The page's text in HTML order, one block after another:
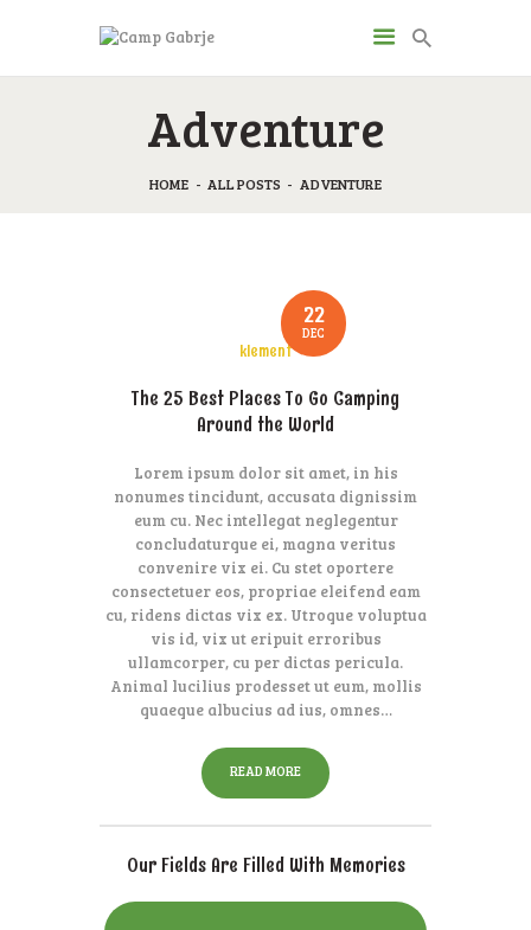
Adventure
HOME ALL POSTS ADVENTURE
CAMP GABRJE
Sport Camping in Soča Valley, Tolmin
22
DEC
klement
The 25 Best Places To Go Camping
Around the World
Lorem ipsum dolor sit amet, in his
nonumes tincidunt, accusata dignissim
eum cu. Nec intellegat neglegentur
concludaturque ei, magna veritus
convenire vix ei. Cu stet oportere
consectetuer eos, propriae eleifend eam
cu, ridens dictas vix ex. Utroque voluptua
vis id, vix ut eripuit erroribus
ullamcorper, cu per dictas pericula.
Animal lucilius prodesset ut eum, mollis
quaeque albucius ad ius, omnes…
READ MORE
Our Fields Are Filled With Memories